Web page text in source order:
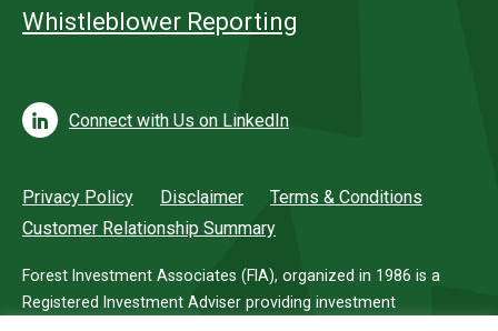
Whistleblower Reporting
Connect with Us on LinkedIn
Privacy Policy Disclaimer
Terms & Conditions
Customer Relationship Summary
Forest Investment Associates (FIA), organized in 1986 is a
Registered Investment Adviser providing investment